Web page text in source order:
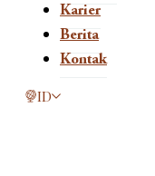
Karier
Berita
Kontak
This page is now
ID